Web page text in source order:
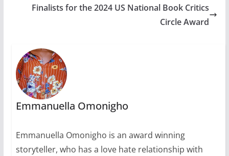
Finalists for the 2024 US National Book Critics
Circle Award
Emmanuella Omonigho
Emmanuella Omonigho is an award winning
storyteller, who has a love hate relationship with